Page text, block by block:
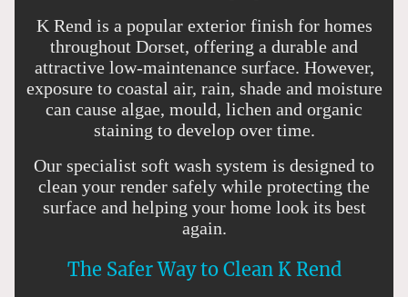
K Rend is a popular exterior finish for homes
throughout Dorset, offering a durable and
attractive low-maintenance surface. However,
exposure to coastal air, rain, shade and moisture
can cause algae, mould, lichen and organic
staining to develop over time.
Our specialist soft wash system is designed to
clean your render safely while protecting the
surface and helping your home look its best
again.
The Safer Way to Clean K Rend